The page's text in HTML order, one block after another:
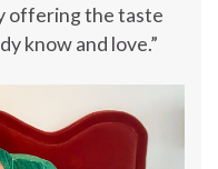
offering the taste
know and love.”